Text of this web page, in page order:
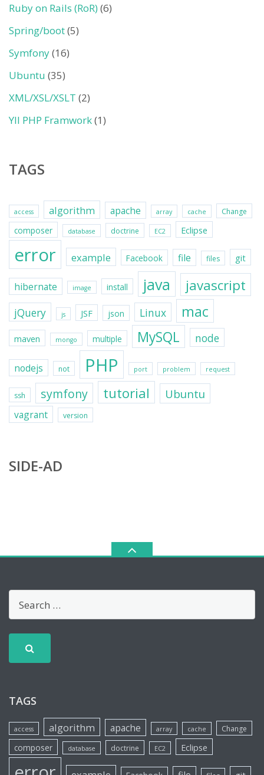
Ruby on Rails (RoR)(6)
Spring/boot(5)
Symfony(16)
Ubuntu (35)
XML/XSL/XSLT (2)
YII PHP Framwork(1)
TAGS
access algorithm apache array cache Change
composer database doctrine EC2 Eclipse
error example Facebook file files git
hibernate image install java javascript
jQuery js JSF json Linux mac
maven mongo multiple MySQL node
nodejs not PHP port problem request
ssh symfony tutorial Ubuntu
vagrant version
SIDE-AD
TAGS
access algorithm apache array cache Change
composer database doctrine EC2 Eclipse